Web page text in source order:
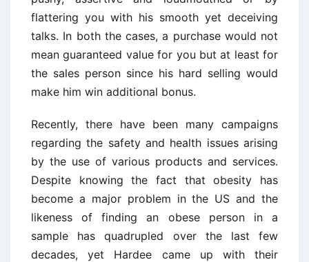
flattering you with his smooth yet deceiving
talks. In both the cases, a purchase would not
mean guaranteed value for you but at least for
the sales person since his hard selling would
make him win additional bonus.
Recently, there have been many campaigns
regarding the safety and health issues arising
by the use of various products and services.
Despite knowing the fact that obesity has
become a major problem in the US and the
likeness of finding an obese person in a
sample has quadrupled over the last few
decades, yet Hardee came up with their